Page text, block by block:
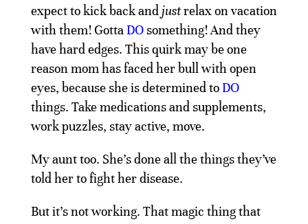
expect to kick back and justrelax on vacation
with them! Gotta DOsomething! And they
have hard edges. This quirk may be one
reason mom has faced her bull with open
eyes, because she is determined to DO
things. Take medications and supplements,
work puzzles, stay active, move.
My aunt too. She’s done all the things they’ve
told her to fight her disease.
But it’s not working. That magic thing that